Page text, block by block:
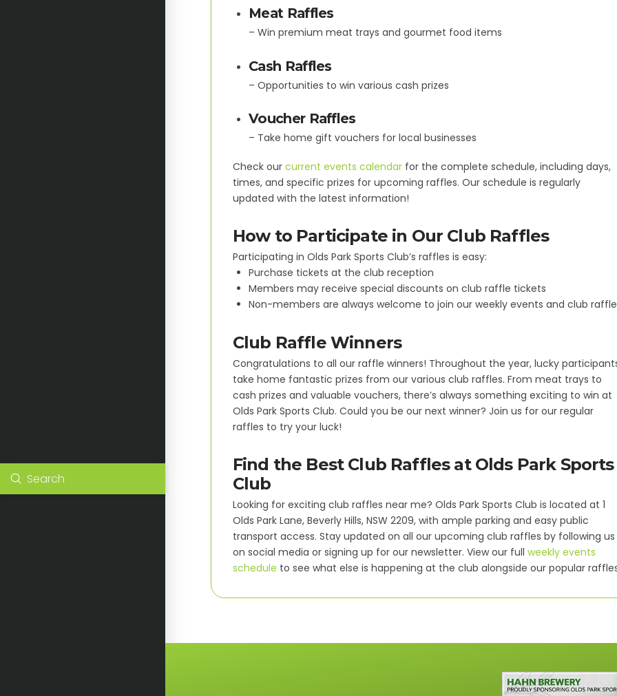
Search
Submit
Meat Raffles
– Win premium meat trays and gourmet food items
Cash Raffles
– Opportunities to win various cash prizes
Voucher Raffles
– Take home gift vouchers for local businesses
Check ourcurrent events calendarfor the complete schedule, including days,
times, and specific prizes for upcoming raffles. Our schedule is regularly
updated with the latest information!
How to Participate in Our Club Raffles
Participating in Olds Park Sports Club’s raffles is easy:
Purchase tickets at the club reception
Members may receive special discounts on club raffle tickets
Non-members are always welcome to join our weekly events and club
Club Raffle Winners
Congratulations to all our raffle winners! Throughout the year, lucky
take home fantastic prizes from our various club raffles. From meat trays to
cash prizes and valuable vouchers, there’s always something exciting to win at
Olds Park Sports Club. Could you be our next winner? Join us for our regular
raffles to try your luck!
Find the Best Club Raffles at Olds Park Sports
Club
Looking for exciting club raffles near me? Olds Park Sports Club is located at 1
Olds Park Lane, Beverly Hills, NSW 2209, with ample parking and easy public
transport access. Stay updated on all our upcoming club raffles by following us
on social media or signing up for our newsletter. View our full weekly events
schedule to see what else is happening at the club alongside our popular